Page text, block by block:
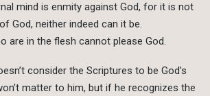
mind is enmity against God, for it is not
God, neither indeed can it be.
are in the flesh cannot please God.
consider the Scriptures to be God’s
matter to him, but if he recognizes the